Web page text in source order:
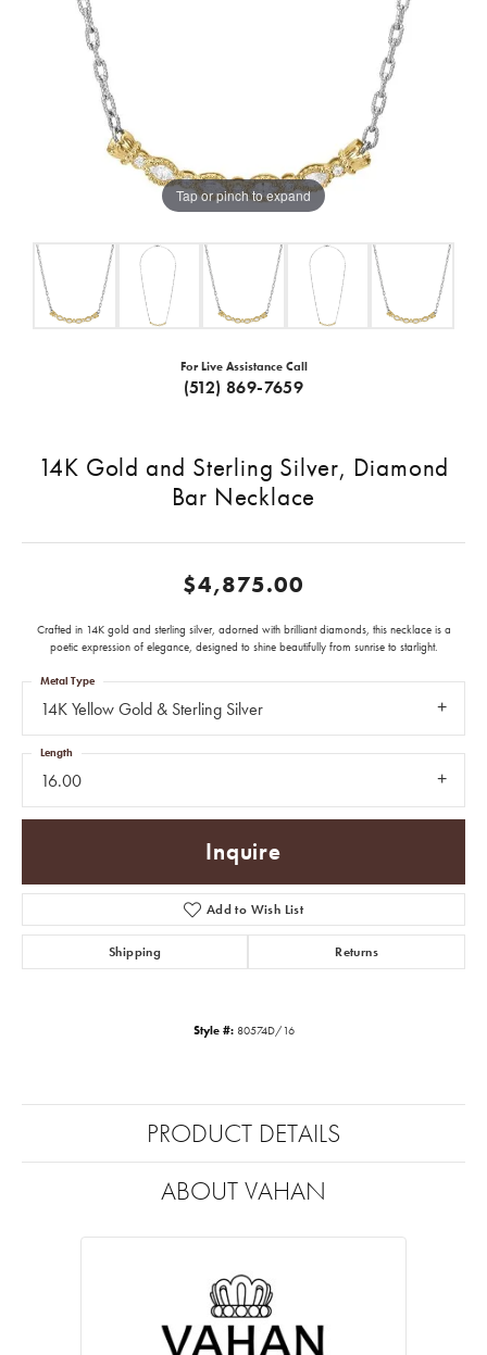
Tap or pinch to expand
For Live Assistance Call
(512) 869-7659
14K Gold and Sterling Silver, Diamond
Bar Necklace
$4,875.00
Crafted in 14K gold and sterling silver, adorned with brilliant diamonds, this necklace is a
poetic expression of elegance, designed to shine beautifully from sunrise to starlight.
14K Yellow Gold & Sterling Silver
Metal Type
16.00
Length
Inquire
Add to Wish List
Shipping Returns
Style #: 80574D/16
PRODUCT DETAILS
ABOUT VAHAN